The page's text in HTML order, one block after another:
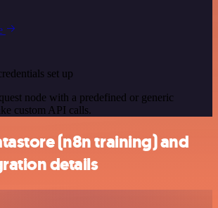
set up
node with a predefined or generic
custom API calls.
(n8n training) and
details